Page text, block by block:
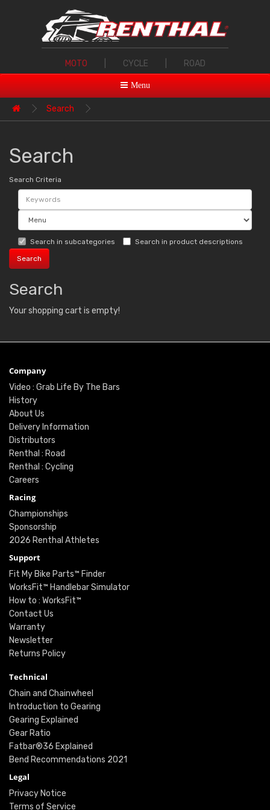
MOTO CYCLE ROAD
Menu
Search
Search
Search Criteria
Search in subcategories Search in product descriptions
Search
Your shopping cart is empty!
Company
Video : Grab Life By The Bars
History
About Us
Delivery Information
Distributors
Renthal : Road
Renthal : Cycling
Careers
Racing
Championships
Sponsorship
2026 Renthal Athletes
Support
Fit My Bike Parts™ Finder
WorksFit™ Handlebar Simulator
How to : WorksFit™
Contact Us
Warranty
Newsletter
Returns Policy
Technical
Chain and Chainwheel
Introduction to Gearing
Gearing Explained
Gear Ratio
Fatbar®36 Explained
Bend Recommendations 2021
Legal
Privacy Notice
Terms of Service